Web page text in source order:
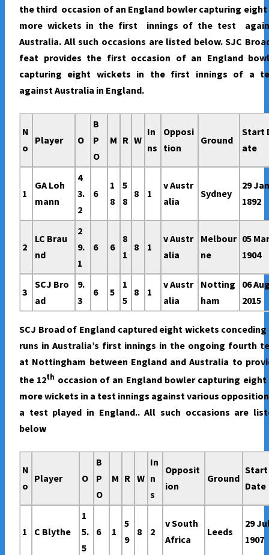
the third occasion of an England bowler capturing eight
more wickets in the first innings of the test
Australia. All such occasions are listed below. SJC
feat provides the first occasion of an England
capturing eight wickets in the first innings of a
against Australia in England.
N
o
Player O
B
P
O
M R W
In
ns
Opposi
tion
Ground
Start
ate
1
GA Loh
mann
4
3.
2
6
1
8
5
8
8 1
v Austr
alia
Sydney
29
1892
2
LC Brau
nd
2
9.
1
6 6
8
1
8 1
v Austr
alia
Melbour
ne
05
1904
3
SCJ Bro
ad
9.
3
6 5
1
5
8 1
v Austr
alia
Notting
ham
06
2015
SCJ Broad of England captured eight wickets conceding
runs in Australia’s first innings in the ongoing fourth
at Nottingham between England and Australia to
the 12th occasion of an England bowler capturing eight
more wickets in a test innings against various
a test played in England.. All such occasions are
below
N
o
Player O
B
P
O
M R W
In
n
s
Opposit
ion
Ground
Start
Date
1 C Blythe
1
5.
5
6 1
5
9
8 2
v South
Africa
Leeds
29
1907